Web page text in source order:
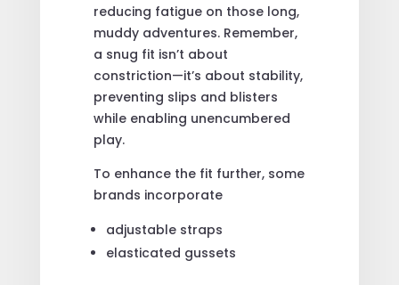
reducing fatigue on those long,
muddy adventures. Remember,
a snug fit isn’t about
constriction—it’s about stability,
preventing slips and blisters
while enabling unencumbered
play.
To enhance the fit further, some
brands incorporate
adjustable straps
elasticated gussets